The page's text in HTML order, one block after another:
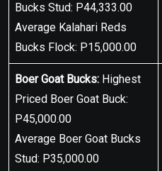
Bucks Stud: P44,333.00
Average Kalahari Reds
Bucks Flock: P15,000.00
Boer Goat Bucks: Highest
Priced Boer Goat Buck:
P45,000.00
Average Boer Goat Bucks
Stud: P35,000.00